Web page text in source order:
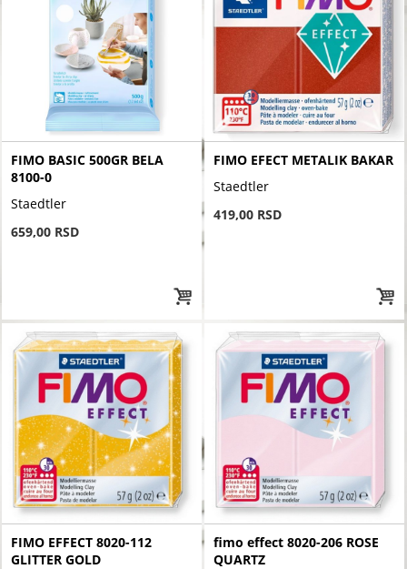
FIMO BASIC 500GR BELA
8100-0
Staedtler
659,00 RSD
FIMO EFECT METALIK BAKAR
Staedtler
419,00 RSD
FIMO EFFECT 8020-112
GLITTER GOLD
fimo effect 8020-206 ROSE
QUARTZ